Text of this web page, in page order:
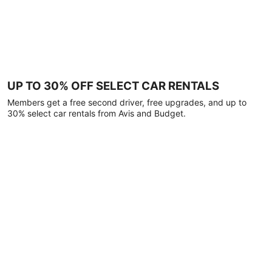
UP TO 30% OFF SELECT CAR RENTALS
Members get a free second driver, free upgrades, and up to
30% select car rentals from Avis and Budget.